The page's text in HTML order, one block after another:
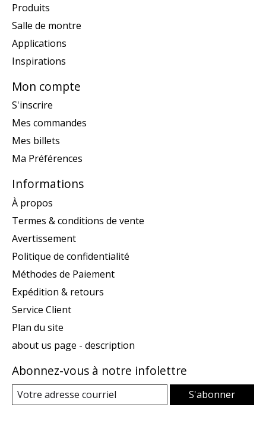
Produits
Salle de montre
Applications
Inspirations
Mon compte
S'inscrire
Mes commandes
Mes billets
Ma Préférences
Informations
À propos
Termes & conditions de vente
Avertissement
Politique de confidentialité
Méthodes de Paiement
Expédition & retours
Service Client
Plan du site
about us page - description
Abonnez-vous à notre infolettre
S'abonner